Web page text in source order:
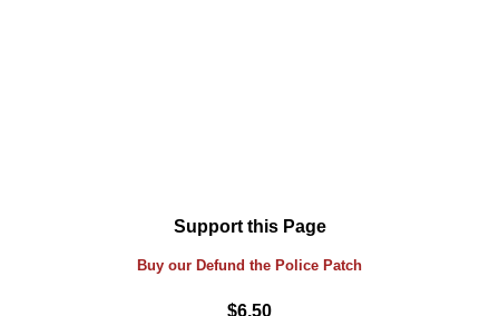
Support this Page
Buy our Defund the Police Patch
$6.50